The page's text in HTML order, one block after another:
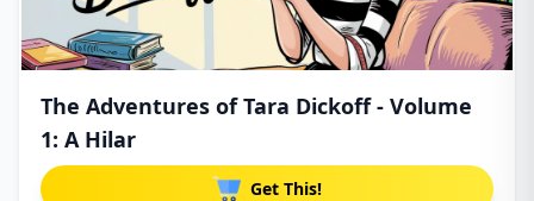
The Adventures of Tara Dickoff - Volume
1: A Hilar
Get This!